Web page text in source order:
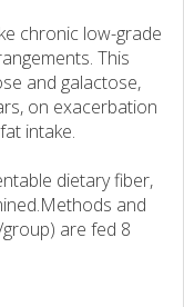
chronic low-grade
This
and galactose,
on exacerbation
intake.
dietary fiber,
and
are fed 8
galactose